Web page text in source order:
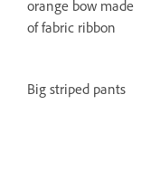
orange bow made
of fabric ribbon
Big striped pants